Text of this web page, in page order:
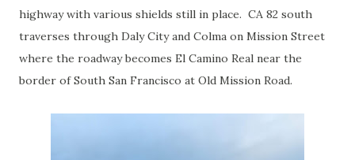
highway with various shields still in place. CA 82 south
traverses through Daly City and Colma on Mission Street
where the roadway becomes El Camino Real near the
border of South San Francisco at Old Mission Road.